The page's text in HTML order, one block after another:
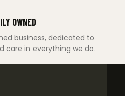
OWNED
business, dedicated to
care in everything we do.